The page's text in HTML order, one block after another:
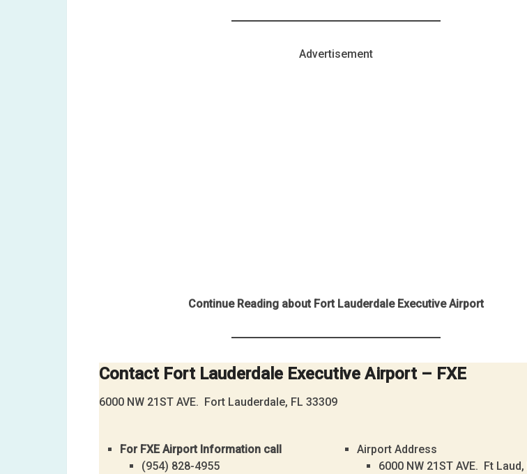
Advertisement
Continue Reading about Fort Lauderdale Executive Airport
Contact Fort Lauderdale Executive Airport – FXE
6000 NW 21ST AVE. Fort Lauderdale, FL 33309
For FXE Airport Information call
(954) 828-4955
Airport Address
6000 NW 21ST AVE. Ft Laud,